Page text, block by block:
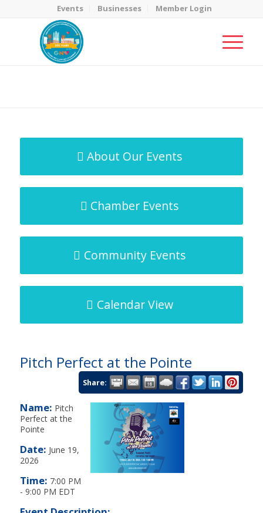
Events Businesses Member Login
About Our Events
Chamber Events
Community Events
Calendar View
Pitch Perfect at the Pointe
Share:
Name: Pitch
Perfect at the
Pointe
Date: June 19,
2026
Time: 7:00 PM
- 9:00 PM EDT